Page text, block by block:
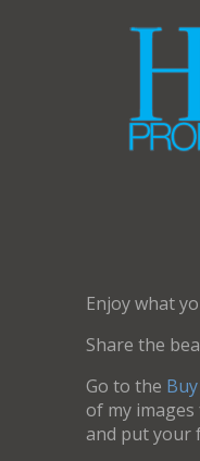
Enjoy what
Share the
Go to the
of my
and put your